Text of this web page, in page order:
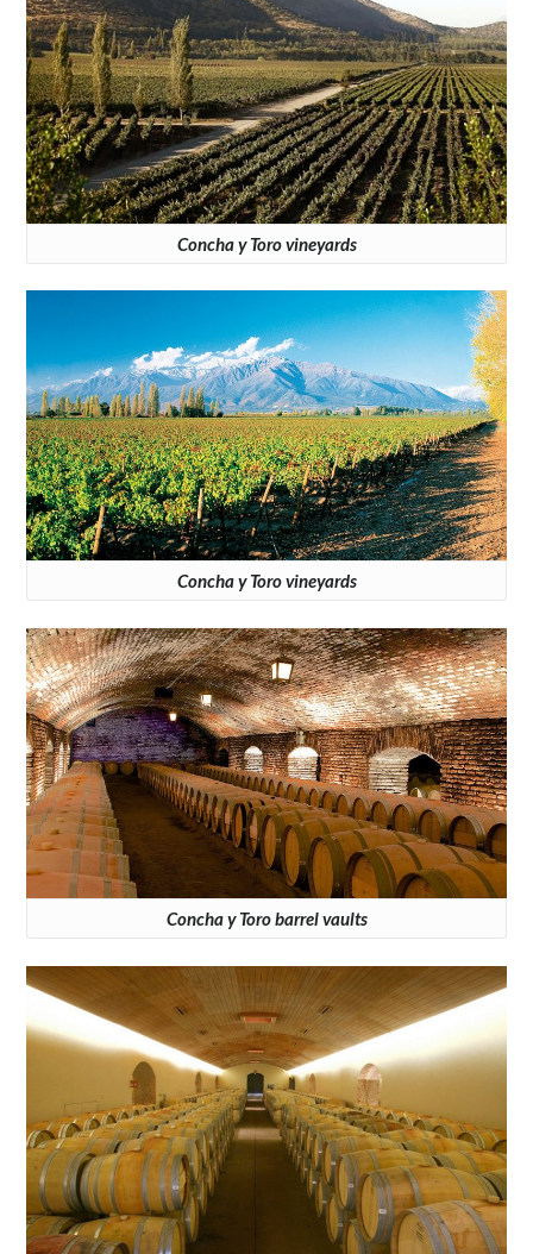
Concha y Toro vineyards
Concha y Toro vineyards
Concha y Toro barrel vaults